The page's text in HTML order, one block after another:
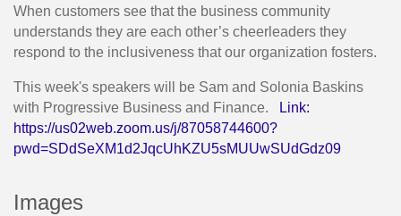
When customers see that the business community
understands they are each other’s cheerleaders they
respond to the inclusiveness that our organization fosters.
This week's speakers will be Sam and Solonia Baskins
with Progressive Business and Finance.
Link:
https://us02web.zoom.us/j/87058744600?
pwd=SDdSeXM1d2JqcUhKZU5sMUUwSUdGdz09
Images